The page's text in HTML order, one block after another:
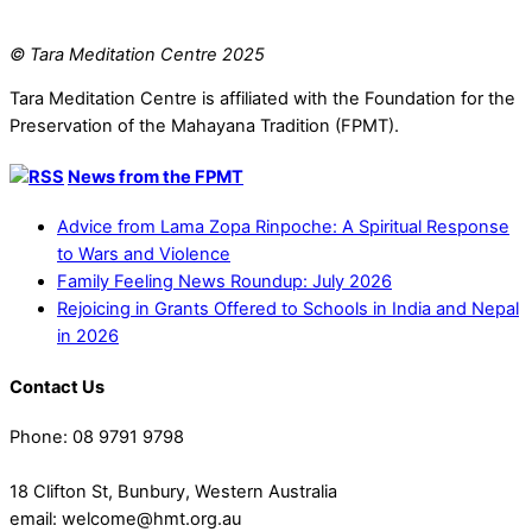
© Tara Meditation Centre 2025
Tara Meditation Centre is affiliated with the Foundation for the
Preservation of the Mahayana Tradition (FPMT).
News from the FPMT
Advice from Lama Zopa Rinpoche: A Spiritual Response
to Wars and Violence
Family Feeling News Roundup: July 2026
Rejoicing in Grants Offered to Schools in India and Nepal
in 2026
Contact Us
Phone: 08 9791 9798
18 Clifton St, Bunbury, Western Australia
email: welcome@hmt.org.au